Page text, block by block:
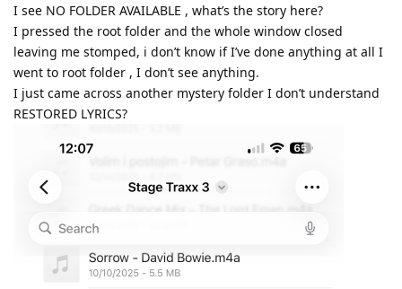
I see NO FOLDER AVAILABLE , what’s the story here?
I pressed the root folder and the whole window closed
leaving me stomped, i don’t know if I’ve done anything at all I
went to root folder , I don’t see anything.
I just came across another mystery folder I don’t understand
RESTORED LYRICS?